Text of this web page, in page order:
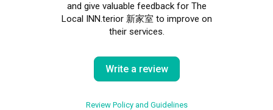
and give valuable feedback for The
Local INN.terior 新家室 to improve on
their services.
Write a review
Review Policy and Guidelines